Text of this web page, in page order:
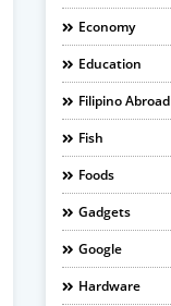
Economy
Education
Filipino Abroad
Fish
Foods
Gadgets
Google
Hardware